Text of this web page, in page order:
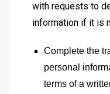
with requests to
information if it is
Complete the
personal
terms of a